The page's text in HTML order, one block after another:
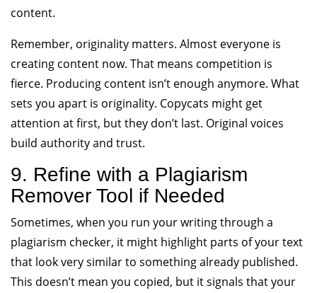
content.
Remember, originality matters. Almost everyone is
creating content now. That means competition is
fierce. Producing content isn’t enough anymore. What
sets you apart is originality. Copycats might get
attention at first, but they don’t last. Original voices
build authority and trust.
9. Refine with a Plagiarism
Remover Tool if Needed
Sometimes, when you run your writing through a
plagiarism checker, it might highlight parts of your text
that look very similar to something already published.
This doesn’t mean you copied, but it signals that your